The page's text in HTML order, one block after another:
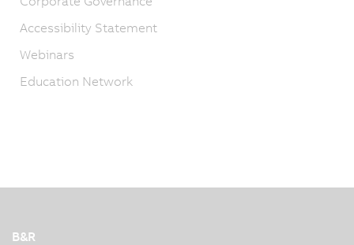
Accessibility Statement
Webinars
Education Network
B&R